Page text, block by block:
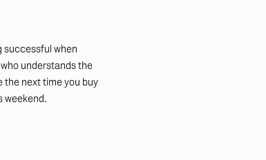
successful when
understands the
the next time you buy
weekend.